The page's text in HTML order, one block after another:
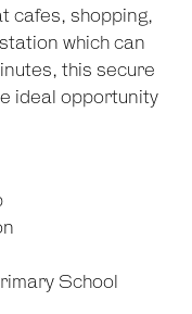
cafes, shopping,
which can
this secure
ideal opportunity
School